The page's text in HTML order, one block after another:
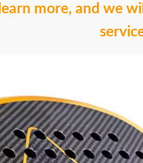
more, and we